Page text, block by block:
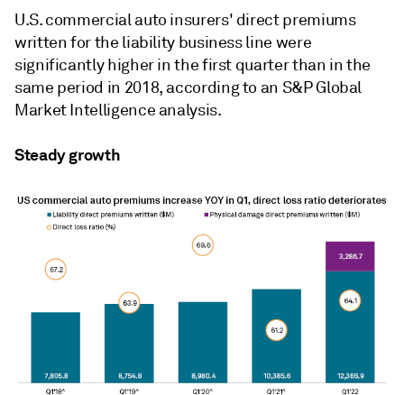
U.S. commercial auto insurers' direct premiums
written for the liability business line were
significantly higherin the first quarter than in the
same period in 2018, according to an S&P Global
Market Intelligence analysis.
Steady growth